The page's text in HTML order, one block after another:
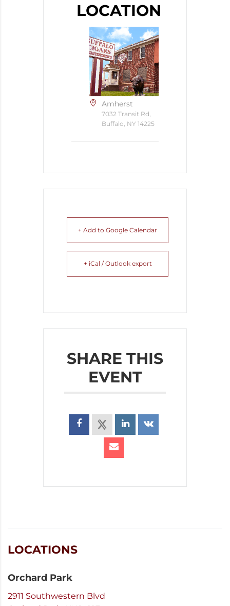
LOCATION
Amherst
7032 Transit Rd,
Buffalo, NY 14225
+ Add to Google Calendar
+ iCal / Outlook export
SHARE THIS
EVENT
LOCATIONS
Orchard Park
2911 Southwestern Blvd